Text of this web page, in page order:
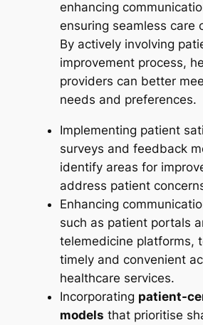
enhancing
ensuring seamless care
By actively involving
improvement process,
providers can better
needs and preferences.
Implementing patient
surveys and feedback
identify areas for
address patient
Enhancing
such as patient portals
telemedicine platforms,
timely and convenient
healthcare services.
Incorporating patient-
models that prioritise